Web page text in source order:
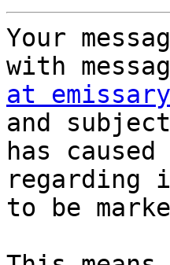
Your
with
at
and
has
regarding
to be